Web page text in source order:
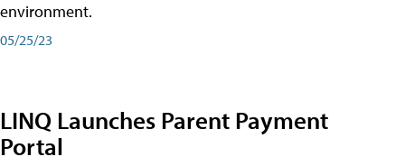
environment.
05/25/23
LINQ Launches Parent Payment
Portal